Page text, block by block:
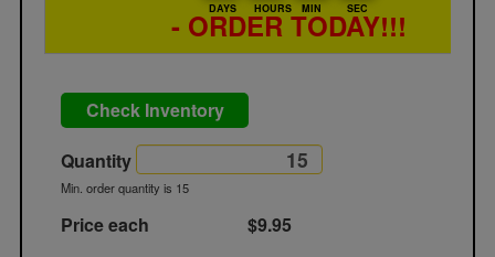
DAYS HOURS MIN SEC
- ORDER TODAY!!!
Check Inventory
Quantity
Min. order quantity is 15
Price each
$9.95